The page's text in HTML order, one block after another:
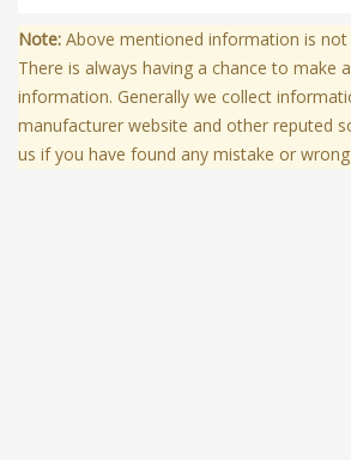
Note: Above mentioned information is not
There is always having a chance to make
information. Generally we collect
manufacturer website and other reputed
us if you have found any mistake or